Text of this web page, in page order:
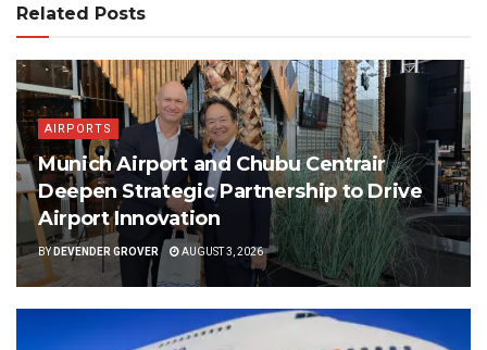
Related Posts
AIRPORTS
Munich Airport and Chubu Centrair
Deepen Strategic Partnership to Drive
Airport Innovation
BY DEVENDER GROVER AUGUST 3, 2026